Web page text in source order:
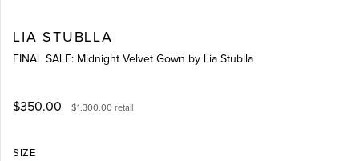
LIA STUBLLA
FINAL SALE: Midnight Velvet Gown by Lia Stublla
$350.00 $1,300.00 retail
SIZE